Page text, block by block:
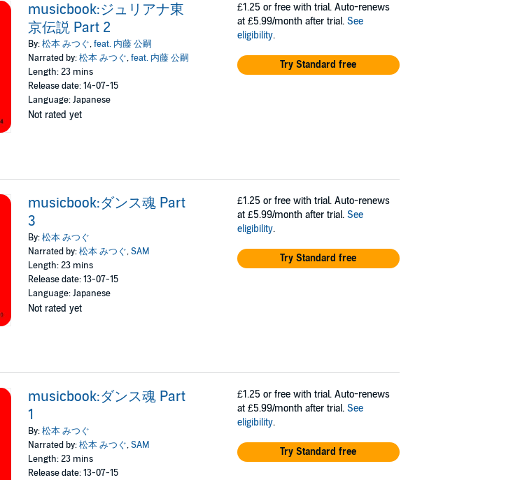
musicbook:ジュリアナ東
京伝説 Part 2
By:松本 みつぐ,feat. 内藤 公嗣
Narrated by:松本 みつぐ,feat. 内藤 公嗣
Length: 23 mins
Release date: 14-07-15
Language: Japanese
Not rated yet
£1.25 or free with trial. Auto-renews
at £5.99/month after trial. See
eligibility.
Try Standard free
musicbook:ダンス魂 Part
3
By:松本 みつぐ
Narrated by:松本 みつぐ,SAM
Length: 23 mins
Release date: 13-07-15
Language: Japanese
Not rated yet
£1.25 or free with trial. Auto-renews
at £5.99/month after trial. See
eligibility.
Try Standard free
musicbook:ダンス魂 Part
1
By:松本 みつぐ
Narrated by:松本 みつぐ,SAM
Length: 23 mins
Release date: 13-07-15
£1.25 or free with trial. Auto-renews
at £5.99/month after trial. See
eligibility.
Try Standard free